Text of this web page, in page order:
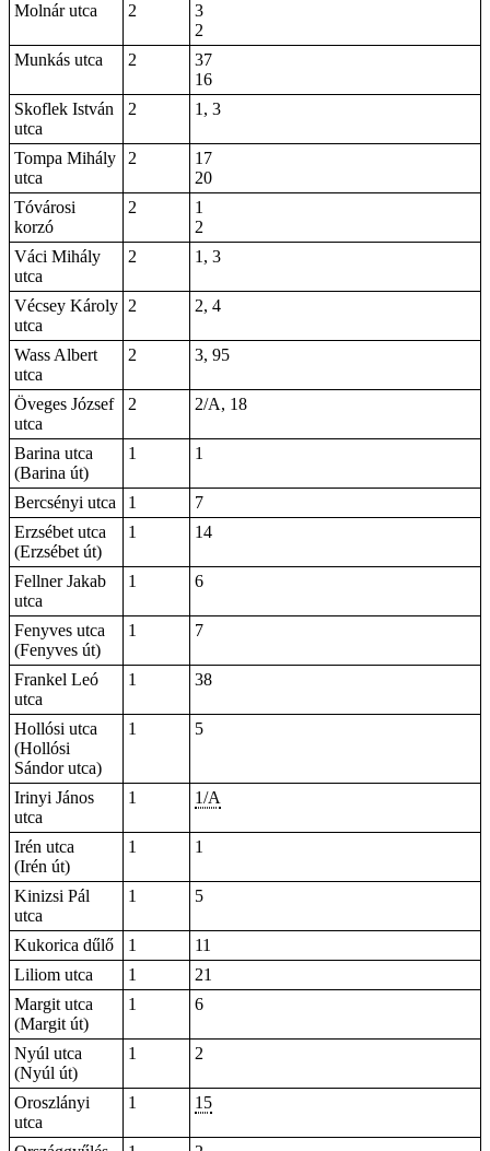
Molnár utca
2
3
2
Munkás utca
2
37
16
Skoflek István
utca
2 1, 3
Tompa Mihály
utca
2
17
20
Tóvárosi
korzó
2
1
2
Váci Mihály
utca
2 1, 3
Vécsey Károly
utca
2 2, 4
Wass Albert
utca
2 3, 95
Öveges József
utca
2 2/A, 18
Barina utca
(Barina út)
1 1
Bercsényi utca 1
7
Erzsébet utca
(Erzsébet út)
1 14
Fellner Jakab
utca
1 6
Fenyves utca
(Fenyves út)
1 7
Frankel Leó
utca
1 38
Hollósi utca
(Hollósi
Sándor utca)
1 5
Irinyi János
utca
1 1/A
Irén utca
(Irén út)
1 1
Kinizsi Pál
utca
1 5
Kukorica dűlő 1
11
Liliom utca
1
21
Margit utca
(Margit út)
1 6
Nyúl utca
(Nyúl út)
1 2
Oroszlányi
utca
1 15